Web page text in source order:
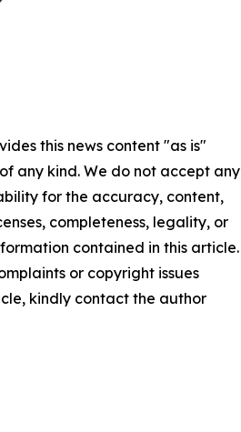
this news content "as is"
any kind. We do not accept any
for the accuracy, content,
completeness, legality, or
contained in this article.
or copyright issues
kindly contact the author